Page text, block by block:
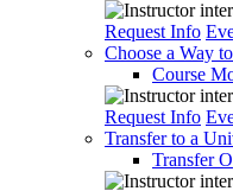
Request Info
Choose a Way
Course
Request Info
Transfer to a
Transfer